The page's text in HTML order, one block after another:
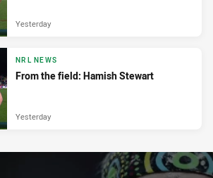
Yesterday
NRL NEWS
From the field: Hamish Stewart
Yesterday